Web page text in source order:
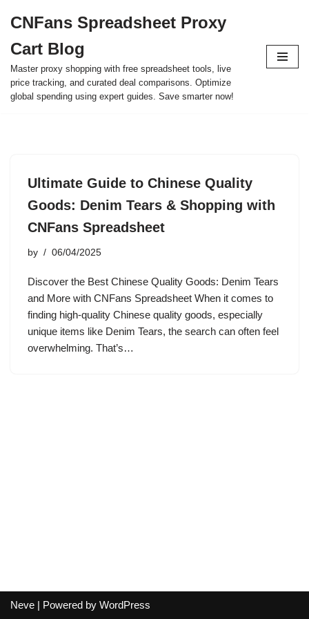
to
content
CNFans Spreadsheet Proxy
Cart Blog
Master proxy shopping with free spreadsheet tools, live
price tracking, and curated deal comparisons. Optimize
global spending using expert guides. Save smarter now!
Ultimate Guide to Chinese Quality
Goods: Denim Tears & Shopping with
CNFans Spreadsheet
by 06/04/2025
Discover the Best Chinese Quality Goods: Denim Tears
and More with CNFans Spreadsheet When it comes to
finding high-quality Chinese quality goods, especially
unique items like Denim Tears, the search can often feel
overwhelming. That’s…
Neve | Powered by WordPress